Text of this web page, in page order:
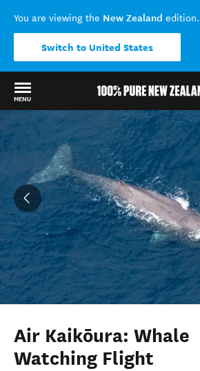
You are viewing the New Zealand edition.
Switch to United States
MENU
Back to my results
Air Kaikōura: Whale
Watching Flight